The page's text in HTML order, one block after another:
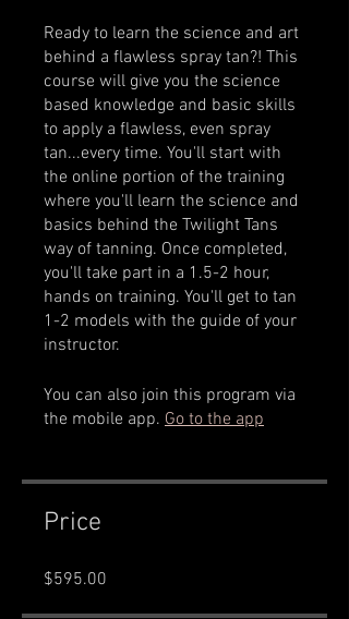
Ready to learn the science and art
behind a flawless spray tan?! This
course will give you the science
based knowledge and basic skills
to apply a flawless, even spray
tan...every time. You'll start with
the online portion of the training
where you'll learn the science and
basics behind the Twilight Tans
way of tanning. Once completed,
you'll take part in a 1.5-2 hour,
hands on training. You'll get to tan
1-2 models with the guide of your
You can also join this program via
the mobile app. Go to the app
Price
$595.00